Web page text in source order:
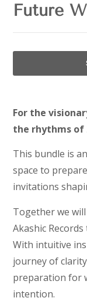
Future
For the
the rhythms of
This bundle is
space to
invitations
Together we
Akashic
With intuitive
journey of
preparation for
intention.